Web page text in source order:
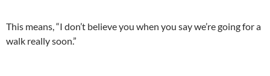
This means, “I don’t believe you when you say we’re going for a
walk really soon.”